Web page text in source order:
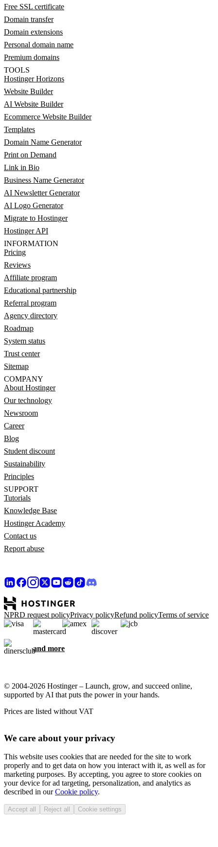
Free SSL certificate
Domain transfer
Domain extensions
Personal domain name
Premium domains
TOOLS
Hostinger Horizons
Website Builder
AI Website Builder
Ecommerce Website Builder
Templates
Domain Name Generator
Print on Demand
Link in Bio
Business Name Generator
AI Newsletter Generator
AI Logo Generator
Migrate to Hostinger
Hostinger API
INFORMATION
Pricing
Reviews
Affiliate program
Educational partnership
Referral program
Agency directory
Roadmap
System status
Trust center
Sitemap
COMPANY
About Hostinger
Our technology
Newsroom
Career
Blog
Student discount
Sustainability
Principles
SUPPORT
Tutorials
Knowledge Base
Hostinger Academy
Contact us
Report abuse
NPRD request policyPrivacy policyRefund policyTerms of service
and more
© 2004-2026 Hostinger – Launch, grow, and succeed online,
supported by AI that puts the power in your hands.
Prices are listed without VAT
We care about your privacy
This website uses cookies that are needed for the site to work
properly and to get data on how you interact with it, as well as for
marketing purposes. By accepting, you agree to store cookies on
your device for ad targeting, personalization, and analytics as
described in ourCookie policy.
Accept all Reject all Cookie settings